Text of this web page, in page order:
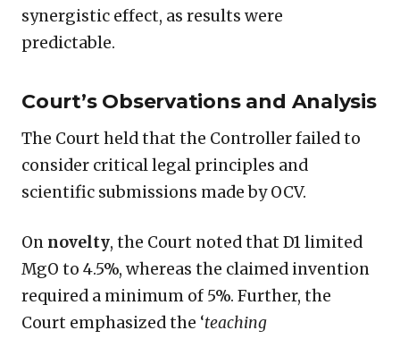
synergistic effect, as results were
predictable.
Court’s Observations and Analysis
The Court held that the Controller failed to
consider critical legal principles and
scientific submissions made by OCV.
On novelty, the Court noted that D1 limited
MgO to 4.5%, whereas the claimed invention
required a minimum of 5%. Further, the
Court emphasized the ‘teaching